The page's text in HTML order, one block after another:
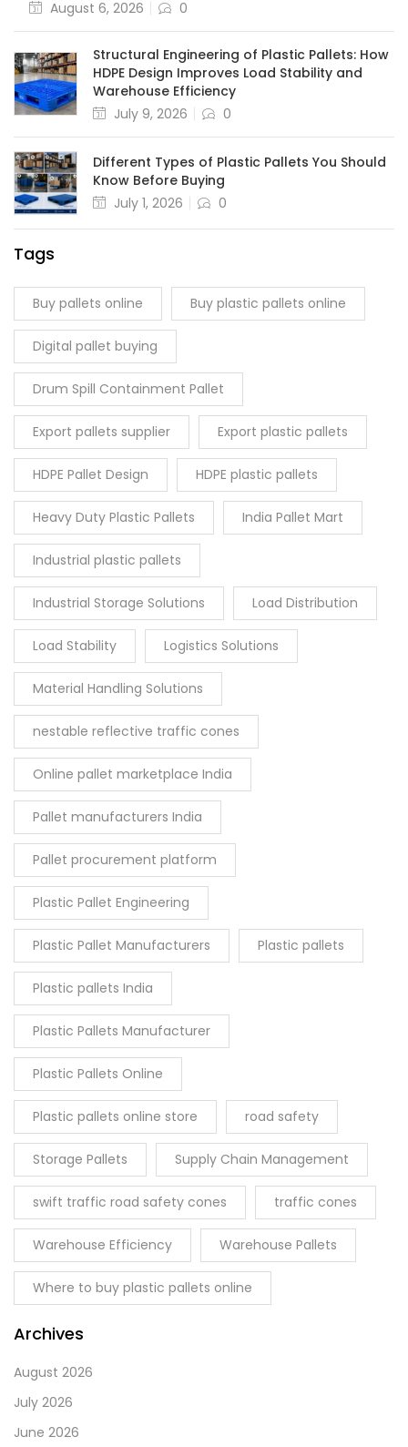
August 6, 2026
0
Structural Engineering of Plastic Pallets: How
HDPE Design Improves Load Stability and
Warehouse Efficiency
July 9, 2026
0
Different Types of Plastic Pallets You Should
Know Before Buying
July 1, 2026
0
Tags
Buy pallets online Buy plastic pallets online
Digital pallet buying
Drum Spill Containment Pallet
Export pallets supplier Export plastic pallets
HDPE Pallet Design HDPE plastic pallets
Heavy Duty Plastic Pallets India Pallet Mart
Industrial plastic pallets
Industrial Storage Solutions Load Distribution
Load Stability Logistics Solutions
Material Handling Solutions
nestable reflective traffic cones
Online pallet marketplace India
Pallet manufacturers India
Pallet procurement platform
Plastic Pallet Engineering
Plastic Pallet Manufacturers Plastic pallets
Plastic pallets India
Plastic Pallets Manufacturer
Plastic Pallets Online
Plastic pallets online store road safety
Storage Pallets Supply Chain Management
swift traffic road safety cones traffic cones
Warehouse Efficiency Warehouse Pallets
Where to buy plastic pallets online
Archives
August 2026
July 2026
June 2026